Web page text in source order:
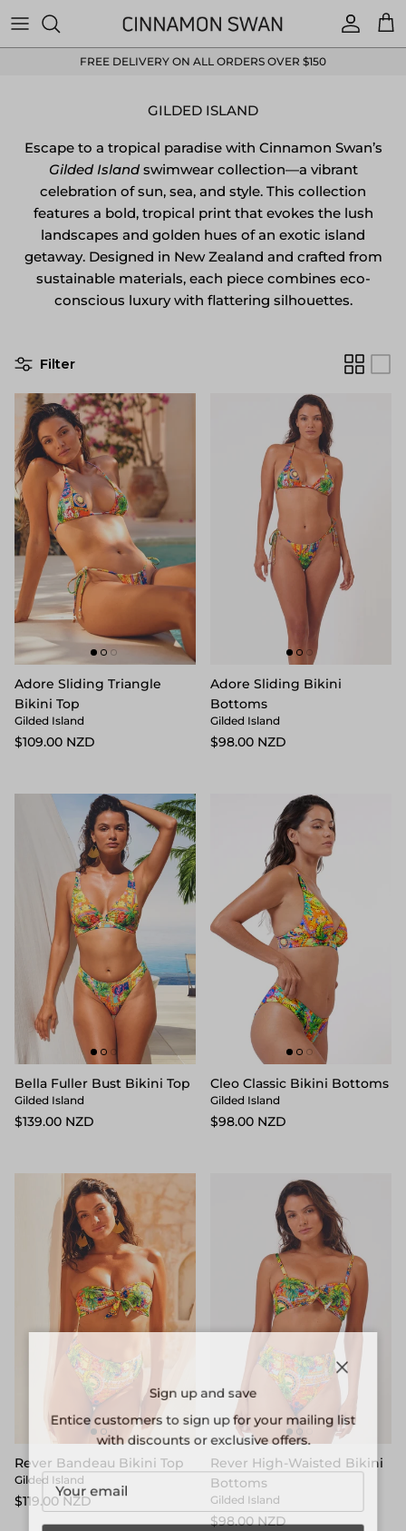
Account
FREE DELIVERY ON ALL ORDERS OVER $150
GILDED ISLAND
Escape to a tropical paradise with Cinnamon Swan’s
Gilded Islandswimwear collection—a vibrant
celebration of sun, sea, and style. This collection
features a bold, tropical print that evokes the lush
landscapes and golden hues of an exotic island
getaway. Designed in New Zealand and crafted from
sustainable materials, each piece combines eco-
conscious luxury with flattering silhouettes.
Filter
Adore Sliding Triangle
Bikini Top
Gilded Island
$109.00 NZD
Adore Sliding Bikini
Bottoms
Gilded Island
$98.00 NZD
Bella Fuller Bust Bikini Top
Gilded Island
$139.00 NZD
Cleo Classic Bikini Bottoms
Gilded Island
$98.00 NZD
Rever Bandeau Bikini Top
Gilded Island
$119.00 NZD
Rever High-Waisted Bikini
Bottoms
Gilded Island
$98.00 NZD
Close
Sign up and save
Entice customers to sign up for your mailing list
with discounts or exclusive offers.